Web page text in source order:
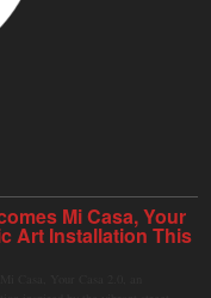
Mi Casa, Your
Art Installation This